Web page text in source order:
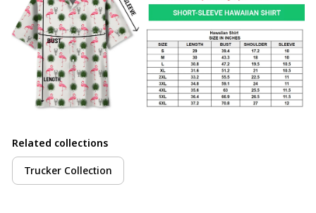
Related collections
Trucker Collection